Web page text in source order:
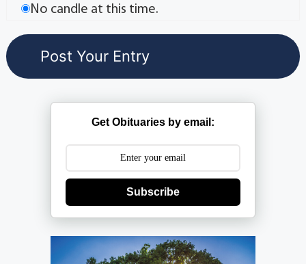
No candle at this time.
Get Obituaries by email:
Subscribe